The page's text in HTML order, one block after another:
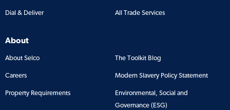
Dial & Deliver All Trade Services
About
About Selco The Toolkit Blog
Careers Modern Slavery Policy Statement
Property Requirements
Environmental, Social and
Governance (ESG)